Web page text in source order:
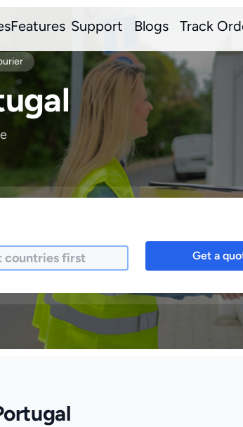
Features Support Blogs Track
Get a